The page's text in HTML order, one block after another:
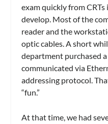
exam quickly from
develop. Most of the
reader and the
optic cables. A short
department purchased
communicated via
addressing protocol.
“fun.”
At that time, we had